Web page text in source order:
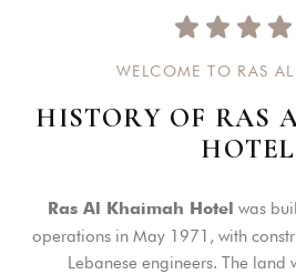
WELCOME TO RAS AL
HISTORY OF RAS
HOTEL
Ras Al Khaimah Hotel was
operations in May 1971, with
Lebanese engineers. The land